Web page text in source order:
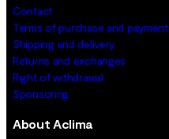
Contact
Terms of purchase and payment
Shipping and delivery
Returns and exchanges
Right of withdrawal
Sponsoring
About Aclima